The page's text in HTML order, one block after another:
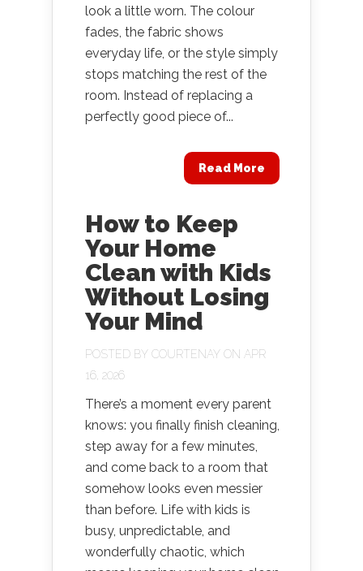
look a little worn. The colour
fades, the fabric shows
everyday life, or the style simply
stops matching the rest of the
room. Instead of replacing a
perfectly good piece of...
Read More
How to Keep
Your Home
Clean with Kids
Without Losing
Your Mind
POSTED BY COURTENAY ON APR
16, 2026
There’s a moment every parent
knows: you finally finish cleaning,
step away for a few minutes,
and come back to a room that
somehow looks even messier
than before. Life with kids is
busy, unpredictable, and
wonderfully chaotic, which